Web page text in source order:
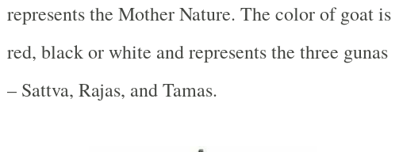
represents the Mother Nature. The color of goat is
red, black or white and represents the three gunas
– Sattva, Rajas, and Tamas.